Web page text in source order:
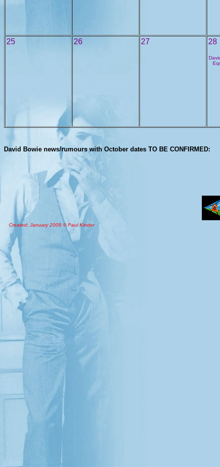
25 26 27 28
David Bowie news/rumours with October dates TO BE CONFIRMED:
Created: January 2009 © Paul Kinder